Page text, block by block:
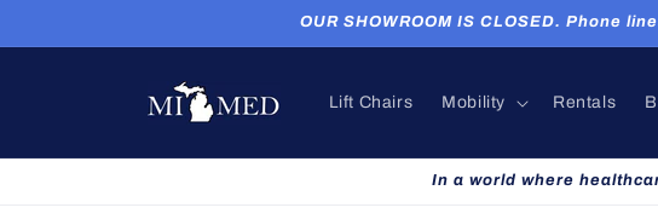
OUR SHOWROOM IS CLOSED. Phone
Lift Chairs Mobility Rentals
In a world where